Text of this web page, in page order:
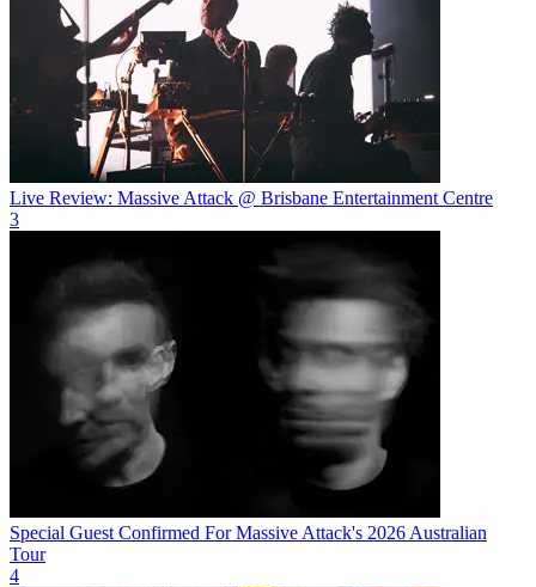
Live Review: Massive Attack @ Brisbane Entertainment Centre
3
Special Guest Confirmed For Massive Attack's 2026 Australian
Tour
4